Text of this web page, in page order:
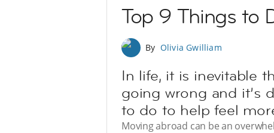
Top 9 Things to
By Olivia Gwilliam
In life, it is inevitable
going wrong and it’s
to do to help feel
Moving abroad can be an